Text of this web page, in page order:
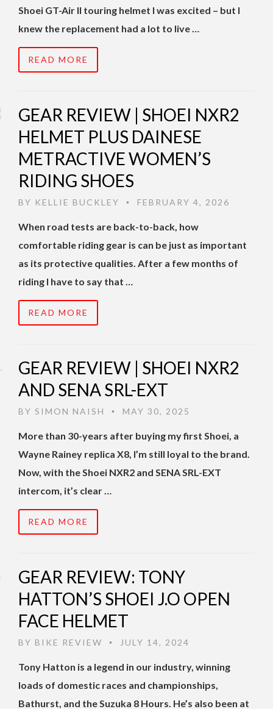
Shoei GT-Air II touring helmet I was excited – but I
knew the replacement had a lot to live …
READ MORE
GEAR REVIEW | SHOEI NXR2
HELMET PLUS DAINESE
METRACTIVE WOMEN’S
RIDING SHOES
BY KELLIE BUCKLEY • FEBRUARY 4, 2026
When road tests are back-to-back, how
comfortable riding gear is can be just as important
as its protective qualities. After a few months of
riding I have to say that …
READ MORE
GEAR REVIEW | SHOEI NXR2
AND SENA SRL-EXT
BY SIMON NAISH • MAY 30, 2025
More than 30-years after buying my first Shoei, a
Wayne Rainey replica X8, I’m still loyal to the brand.
Now, with the Shoei NXR2 and SENA SRL-EXT
intercom, it’s clear …
READ MORE
GEAR REVIEW: TONY
HATTON’S SHOEI J.O OPEN
FACE HELMET
BY BIKE REVIEW • JULY 14, 2024
Tony Hatton is a legend in our industry, winning
loads of domestic races and championships,
Bathurst, and the Suzuka 8 Hours. He’s also been at